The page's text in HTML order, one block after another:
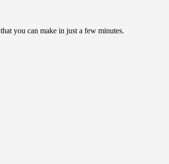
that you can make in just a few minutes.